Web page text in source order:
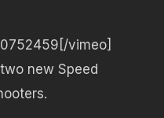
vimeo]
new Speed